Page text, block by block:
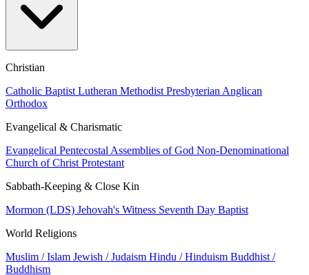
Christian
Catholic Baptist Lutheran Methodist Presbyterian Anglican
Orthodox
Evangelical & Charismatic
Evangelical Pentecostal Assemblies of God Non-Denominational
Church of Christ Protestant
Sabbath-Keeping & Close Kin
Mormon (LDS) Jehovah's Witness Seventh Day Baptist
World Religions
Muslim / Islam Jewish / Judaism Hindu / Hinduism Buddhist /
Buddhism